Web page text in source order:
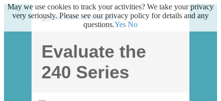
Evaluate the
240 Series
May we use cookies to track your activities? We take your privacy
very seriously. Please see our privacy policy for details and any
questions.Yes No